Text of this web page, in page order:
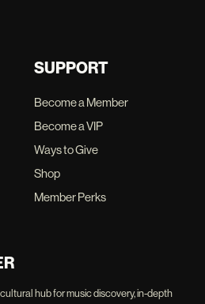
SUPPORT
Become a Member
Become a VIP
Ways to Give
Shop
Member Perks
hub for music discovery, in-depth